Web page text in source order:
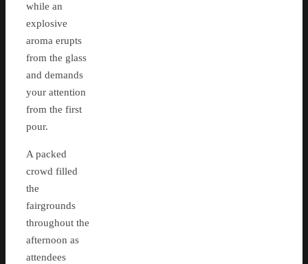
while an
explosive
aroma erupts
from the glass
and demands
your attention
from the first
pour.
A packed
crowd filled
the
fairgrounds
throughout the
afternoon as
attendees